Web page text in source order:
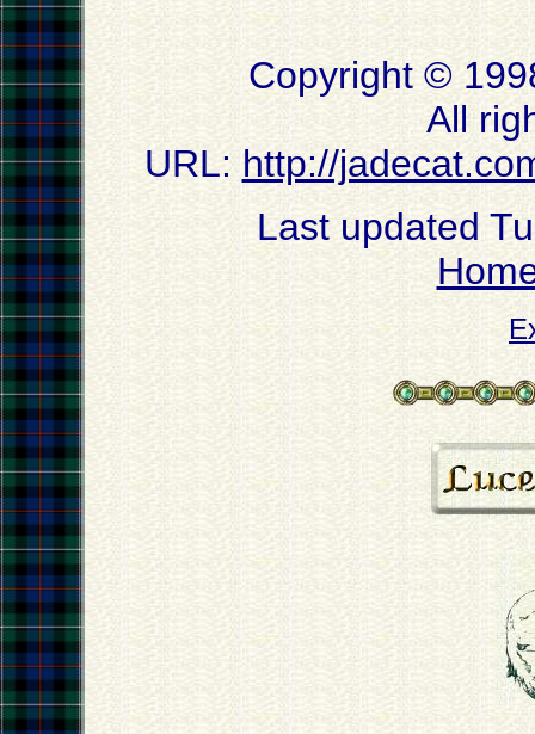
Copyright ©
All
URL: http://
Last updated